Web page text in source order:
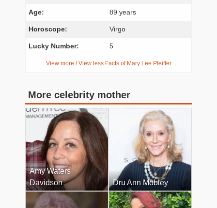
Age: 89 years
Horoscope: Virgo
Lucky Number: 5
View more / View less Facts of Mary Lee Pfeiffer
More celebrity mother
Amy Waters
Davidson
Dru Ann Mobley